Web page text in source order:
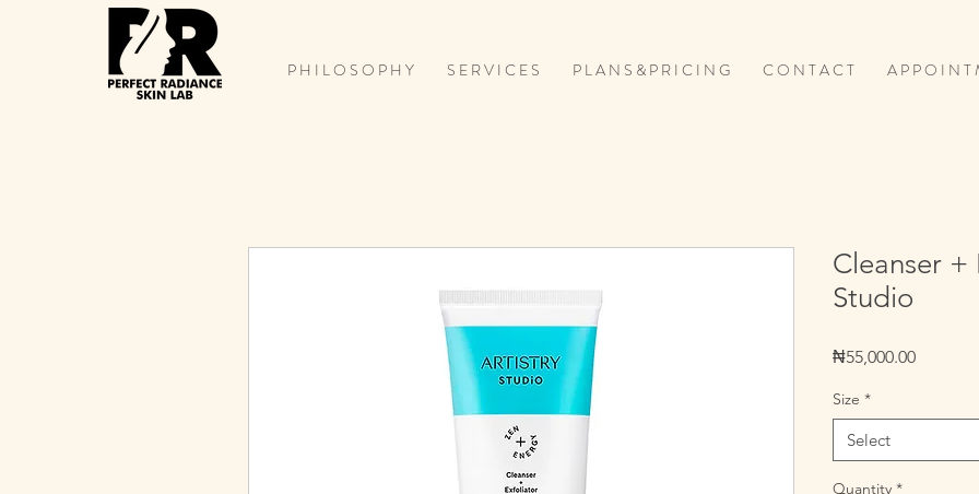
P H I L O S O P H Y S E R V I C E S P L A N S & P R I C I N G C O N T A C T A P P O I N T
Cleanser
Studio
₦55,000.00Price
Size *
Select
Quantity *